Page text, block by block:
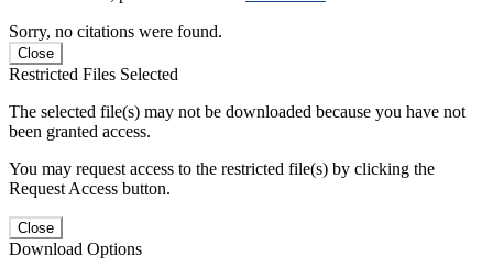
Sorry, no citations were found.
Close
Restricted Files Selected
The selected file(s) may not be downloaded because you have not
been granted access.
You may request access to the restricted file(s) by clicking the
Request Access button.
Close
Download Options